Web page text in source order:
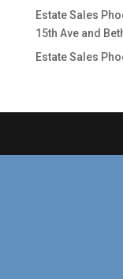
Estate Sales
15th Ave and
Estate Sales